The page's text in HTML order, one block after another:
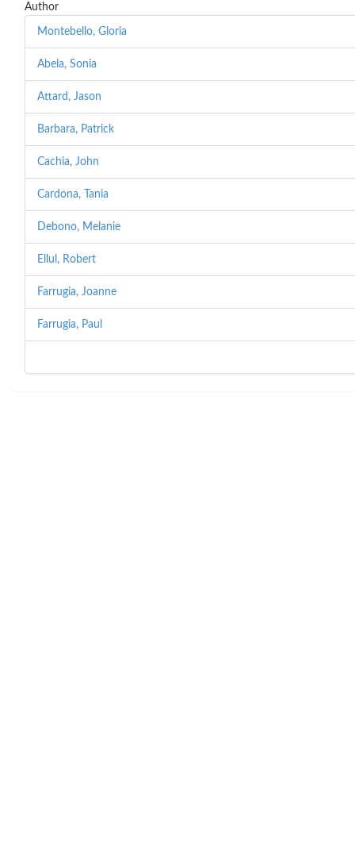
Author
Montebello, Gloria
Abela, Sonia
Attard, Jason
Barbara, Patrick
Cachia, John
Cardona, Tania
Debono, Melanie
Ellul, Robert
Farrugia, Joanne
Farrugia, Paul